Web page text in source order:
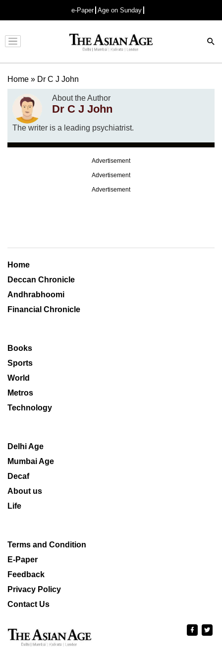
e-Paper Age on Sunday
Advertisement
Home » Dr C J John
About the Author
Dr C J John
The writer is a leading psychiatrist.
Advertisement
Advertisement
Advertisement
Home
Deccan Chronicle
Andhrabhoomi
Financial Chronicle
Books
Sports
World
Metros
Technology
Delhi Age
Mumbai Age
Decaf
About us
Life
Terms and Condition
E-Paper
Feedback
Privacy Policy
Contact Us